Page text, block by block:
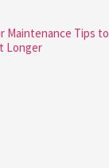
Maintenance Tips to
Longer